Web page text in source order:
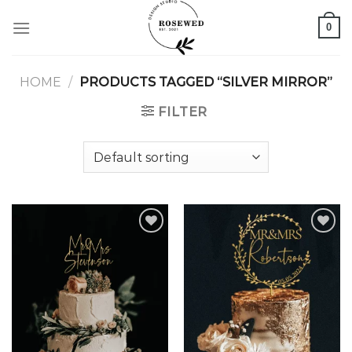
0
HOME / PRODUCTS TAGGED “SILVER MIRROR”
FILTER
wishlist